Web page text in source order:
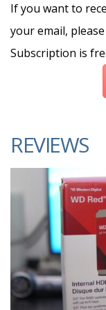
If you want to
your email,
Subscription is
REVIEWS